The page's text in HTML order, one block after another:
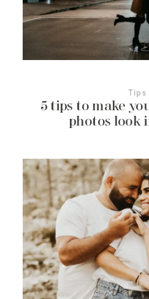
More
Tips
5 tips to make
photos look